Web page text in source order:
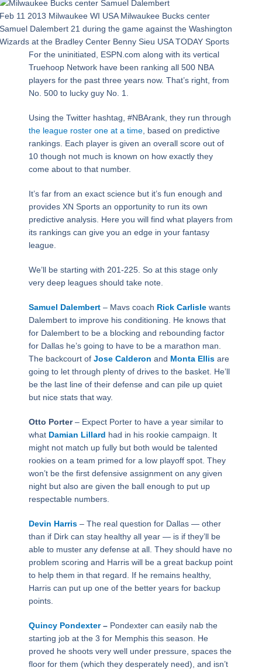
Feb 11 2013 Milwaukee WI USA Milwaukee Bucks center
Samuel Dalembert 21 during the game against the Washington
Wizards at the Bradley Center Benny Sieu USA TODAY Sports
For the uninitiated, ESPN.com along with its vertical
Truehoop Network have been ranking all 500 NBA
players for the past three years now. That’s right, from
No. 500 to lucky guy No. 1.
Using the Twitter hashtag, #NBArank, they run through
the league roster one at a time, based on predictive
rankings. Each player is given an overall score out of
10 though not much is known on how exactly they
come about to that number.
It’s far from an exact science but it’s fun enough and
provides XN Sports an opportunity to run its own
predictive analysis. Here you will find what players from
its rankings can give you an edge in your fantasy
league.
We’ll be starting with 201-225. So at this stage only
very deep leagues should take note.
Samuel Dalembert– Mavs coach Rick Carlislewants
Dalembert to improve his conditioning. He knows that
for Dalembert to be a blocking and rebounding factor
for Dallas he’s going to have to be a marathon man.
The backcourt of Jose Calderon and Monta Ellisare
going to let through plenty of drives to the basket. He’ll
be the last line of their defense and can pile up quiet
but nice stats that way.
Otto Porter– Expect Porter to have a year similar to
what Damian Lillard had in his rookie campaign. It
might not match up fully but both would be talented
rookies on a team primed for a low playoff spot. They
won’t be the first defensive assignment on any given
night but also are given the ball enough to put up
respectable numbers.
Devin Harris – The real question for Dallas — other
than if Dirk can stay healthy all year — is if they’ll be
able to muster any defense at all. They should have no
problem scoring and Harris will be a great backup point
to help them in that regard. If he remains healthy,
Harris can put up one of the better years for backup
points.
Quincy Pondexter–Pondexter can easily nab the
starting job at the 3 for Memphis this season. He
proved he shoots very well under pressure, spaces the
floor for them (which they desperately need), and isn’t